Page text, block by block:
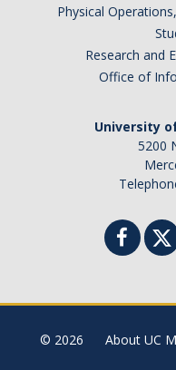
Physical
Research and
Office of
University
5200
© 2026 About UC